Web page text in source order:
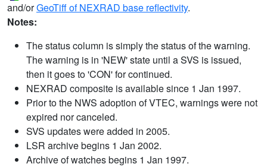
and/orGeoTiff of NEXRAD base reflectivity.
Notes:
The status column is simply the status of the warning.
The warning is in 'NEW' state until a SVS is issued,
then it goes to 'CON' for continued.
NEXRAD composite is available since 1 Jan 1997.
Prior to the NWS adoption of VTEC, warnings were not
expired nor canceled.
SVS updates were added in 2005.
LSR archive begins 1 Jan 2002.
Archive of watches begins 1 Jan 1997.